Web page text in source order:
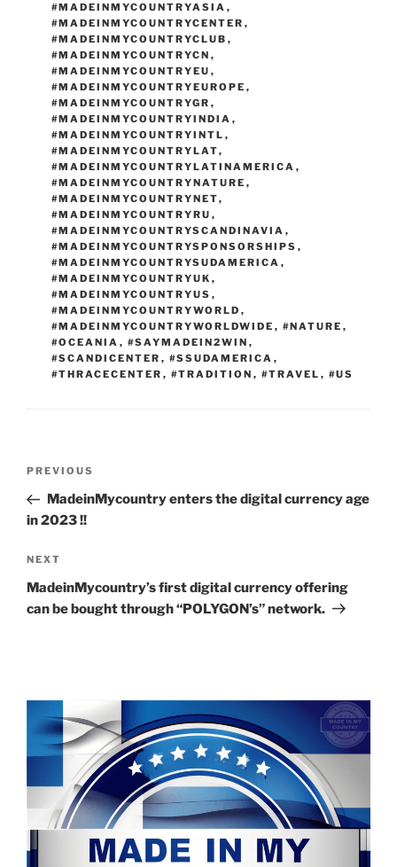
#MADEINMYCOUNTRYASIA ,
#MADEINMYCOUNTRYCENTER ,
#MADEINMYCOUNTRYCLUB ,
#MADEINMYCOUNTRYCN ,
#MADEINMYCOUNTRYEU ,
#MADEINMYCOUNTRYEUROPE ,
#MADEINMYCOUNTRYGR ,
#MADEINMYCOUNTRYINDIA ,
#MADEINMYCOUNTRYINTL ,
#MADEINMYCOUNTRYLAT,
#MADEINMYCOUNTRYLATINAMERICA ,
#MADEINMYCOUNTRYNATURE ,
#MADEINMYCOUNTRYNET,
#MADEINMYCOUNTRYRU ,
#MADEINMYCOUNTRYSCANDINAVIA ,
#MADEINMYCOUNTRYSPONSORSHIPS ,
#MADEINMYCOUNTRYSUDAMERICA ,
#MADEINMYCOUNTRYUK ,
#MADEINMYCOUNTRYUS ,
#MADEINMYCOUNTRYWORLD ,
#MADEINMYCOUNTRYWORLDWIDE , #NATURE ,
#OCEANIA , #SAYMADEIN2WIN ,
#SCANDICENTER , #SSUDAMERICA ,
#THRACECENTER , #TRADITION , #TRAVEL , #US
Previous
Post
PREVIOUS
MadeinMycountry enters the digital currency age
in 2023 !!
Next
Post
NEXT
MadeinMycountry’s first digital currency offering
can be bought through “POLYGON’s” network.